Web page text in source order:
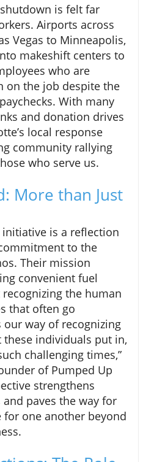
is felt far
Airports across
Vegas to Minneapolis,
makeshift centers to
who are
on the job despite the
With many
and donation drives
local response
community rallying
who serve us.
More than Just
initiative is a reflection
to the
Their mission
convenient fuel
recognizing the human
that often go
our way of recognizing
individuals put in,
challenging times,”
of Pumped Up
strengthens
paves the way for
one another beyond